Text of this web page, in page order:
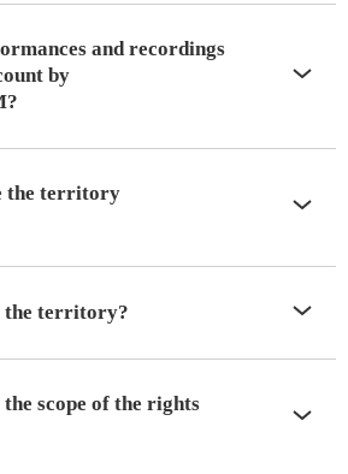
and recordings
by
the territory
the territory?
scope of the rights